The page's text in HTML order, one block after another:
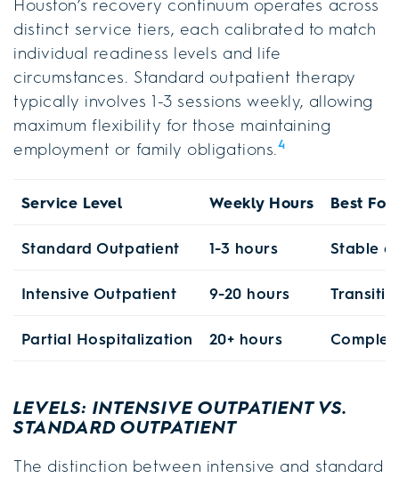
Houston’s recovery continuum operates across
distinct service tiers, each calibrated to match
individual readiness levels and life
circumstances. Standard outpatient therapy
typically involves 1-3 sessions weekly, allowing
maximum flexibility for those maintaining
employment or family obligations.4
Service Level Weekly Hours Best For
Standard Outpatient 1-3 hours Stable
Intensive Outpatient 9-20 hours
Partial Hospitalization 20+ hours
LEVELS: INTENSIVE OUTPATIENT VS.
STANDARD OUTPATIENT
The distinction between intensive and standard